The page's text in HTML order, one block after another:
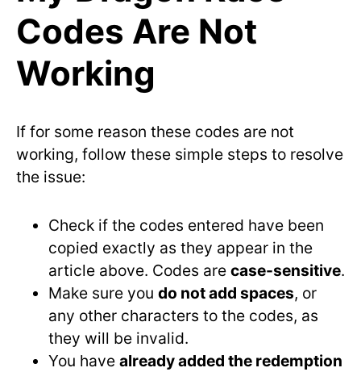
Codes Are Not
Working
If for some reason these codes are not
working, follow these simple steps to resolve
the issue:
Check if the codes entered have been
copied exactly as they appear in the
article above. Codes are case-sensitive.
Make sure you do not add spaces, or
any other characters to the codes, as
they will be invalid.
You have already added the redemption